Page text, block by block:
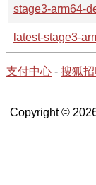
stage3-arm64-
latest-stage3-
支付中心 - 搜狐
Copyright ©